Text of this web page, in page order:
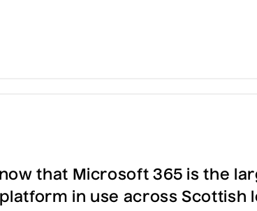
that Microsoft 365 is the
in use across Scottish